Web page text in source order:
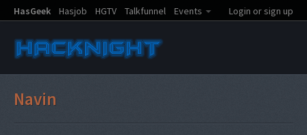
HasGeek Hasjob HGTV Talkfunnel Events Login or sign up
Navin